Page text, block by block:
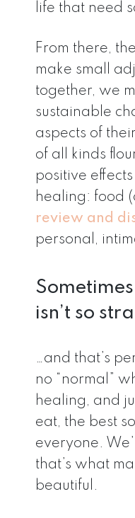
life that need
From there,
make small
together, we
sustainable
aspects of
of all kinds
positive
healing: food
review and
personal,
isn’t so
…and that’s
no “normal”
healing, and
eat, the best
everyone.
that’s what
beautiful.